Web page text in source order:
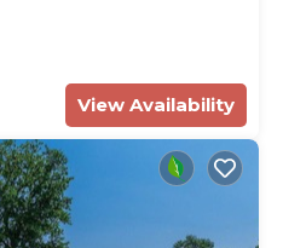
View Availability